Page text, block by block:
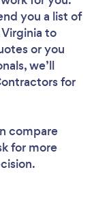
you a list of
to
or you
we’ll
for
compare
for more